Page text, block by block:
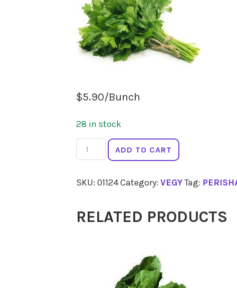
$5.90/Bunch
28 in stock
HERB
PARSLEY
Bunch
ADD TO CART
SKU: 01124Category: VEGYTag:
RELATED PRODUCTS